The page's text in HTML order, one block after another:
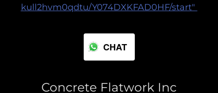
kull2hvm0qdtu/Y074DXKFAD0HF/start"
CHAT
Concrete Flatwork Inc